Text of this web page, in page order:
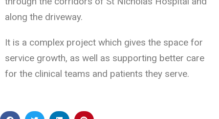
along the driveway.
It is a complex project which gives the space for
service growth, as well as supporting better care
for the clinical teams and patients they serve.